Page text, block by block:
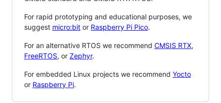
For rapid prototyping and educational purposes, we
suggest micro:bit or Raspberry Pi Pico.
For an alternative RTOS we recommend CMSIS RTX,
FreeRTOS, or Zephyr.
For embedded Linux projects we recommend Yocto
or Raspberry Pi.